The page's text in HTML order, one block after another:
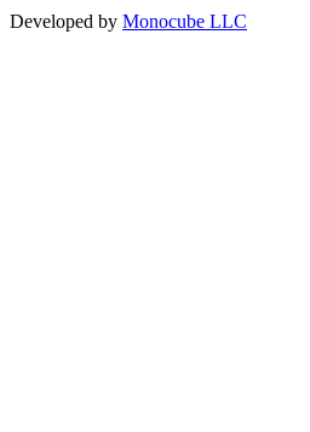
Developed by Monocube LLC